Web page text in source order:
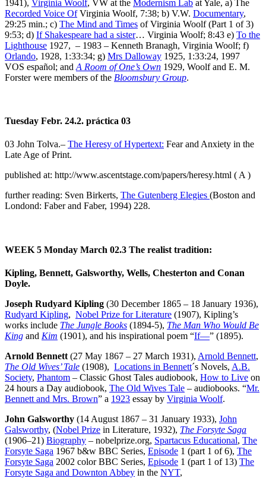
1941), Virginia Woolf, VW at the Modernism Lab at Yale, a) The
Recorded Voice OfVirginia Woolf, 7:38; b) V.W. Documentary,
29:25 min.; c) The Mind and Times of Virginia Woolf (Part 1 of 3)
9:53; d) If Shakespeare had a sister… Virginia Woolf; 8:43 e) To the
Lighthouse 1927, – 1983 – Kenneth Branagh, Virginia Woolf; f)
Orlando, 1928, 1:33:34; g) Mrs Dalloway 1925, 1:33:24, 1997
VOS español; and A Room of One’s Own 1929, Woolf and E. M.
Forster were members of the Bloomsbury Group.
Tuesday Febr. 24.2. práctica 03
03 John Tolva.– The Heresy of Hypertext: Fear and Anxiety in the
Late Age of Print.
published at: http://www.ascentstage.com/papers/heresy.html ( A )
further reading: Sven Birkerts, The Gutenberg Elegies (Boston and
Londond: Faber and Faber, 1994) 228.
WEEK 5 Monday March 02.3 The realist tradition:
Kipling, Bennett, Galsworthy, Wells, Chesterton and Conan
Doyle.
Joseph Rudyard Kipling (30 December 1865 – 18 January 1936),
Rudyard Kipling, Nobel Prize for Literature (1907), Kipling’s
works include The Jungle Books (1894-5), The Man Who Would Be
King and Kim (1901), and his inspirational poem “If—” (1895).
Arnold Bennett (27 May 1867 – 27 March 1931), Arnold Bennett,
The Old Wives’ Tale (1908), Locations in Bennett´s Novels, A.B.
Society, Phantom – Classic Ghost Tales audiobook, How to Live on
24 hours a Day audiobook, The Old Wives Tale – audiobooks. “Mr.
Bennett and Mrs. Brown” a 1923 essay by Virginia Woolf.
John Galsworthy (14 August 1867 – 31 January 1933), John
Galsworthy, (Nobel Prize in Literature, 1932), The Forsyte Saga
(1906–21) Biography – nobelprize.org, Spartacus Educational, The
Forsyte Saga 1967 b&w BBC Series, Episode 1 (part 1 of 6), The
Forsyte Saga 2002 color BBC Series, Episode 1 (part 1 of 13) The
Forsyte Saga and Downton Abbey in the NYT,